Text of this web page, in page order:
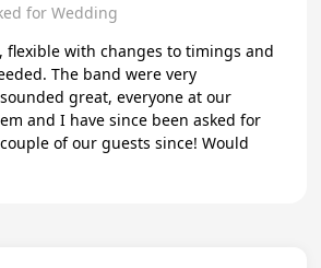
for Wedding
flexible with changes to timings and
The band were very
great, everyone at our
and I have since been asked for
of our guests since! Would